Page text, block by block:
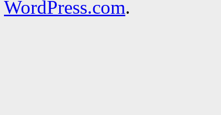
WordPress.com.